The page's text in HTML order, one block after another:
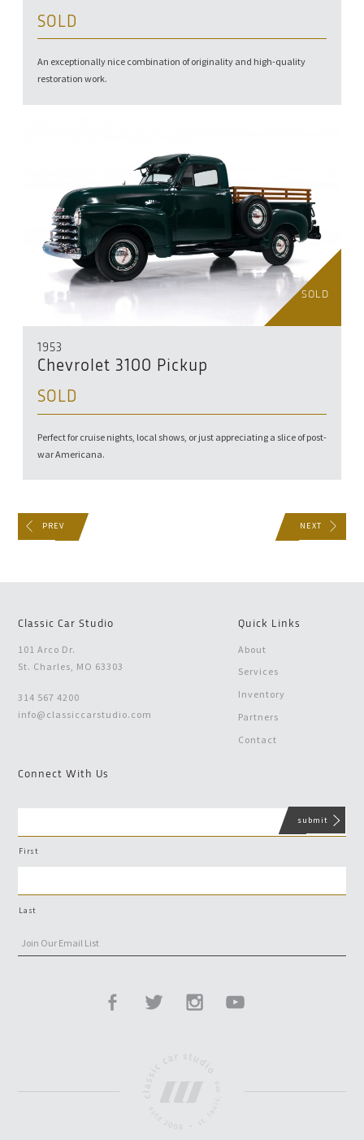
SOLD
An exceptionally nice combination of originality and high-quality
restoration work.
SOLD
1953
Chevrolet 3100 Pickup
SOLD
Perfect for cruise nights, local shows, or just appreciating a slice of post-
war Americana.
PREV NEXT
Classic Car Studio
101 Arco Dr.
St. Charles, MO 63303
314 567 4200
info@classiccarstudio.com
Quick Links
About
Services
Inventory
Partners
Contact
Connect With Us
First
Last